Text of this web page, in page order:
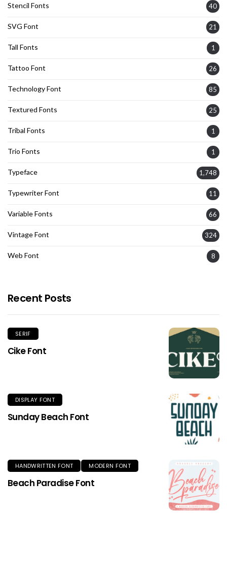
Stencil Fonts 40
SVG Font 21
Tall Fonts 1
Tattoo Font 26
Technology Font 85
Textured Fonts 25
Tribal Fonts 1
Trio Fonts 1
Typeface 1,748
Typewriter Font 11
Variable Fonts 66
Vintage Font 324
Web Font 8
Recent Posts
SERIF
Cike Font
DISPLAY FONT
Sunday Beach Font
HANDWRITTEN FONT MODERN FONT
Beach Paradise Font